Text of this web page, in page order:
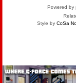
Powered by
Style by CoSa